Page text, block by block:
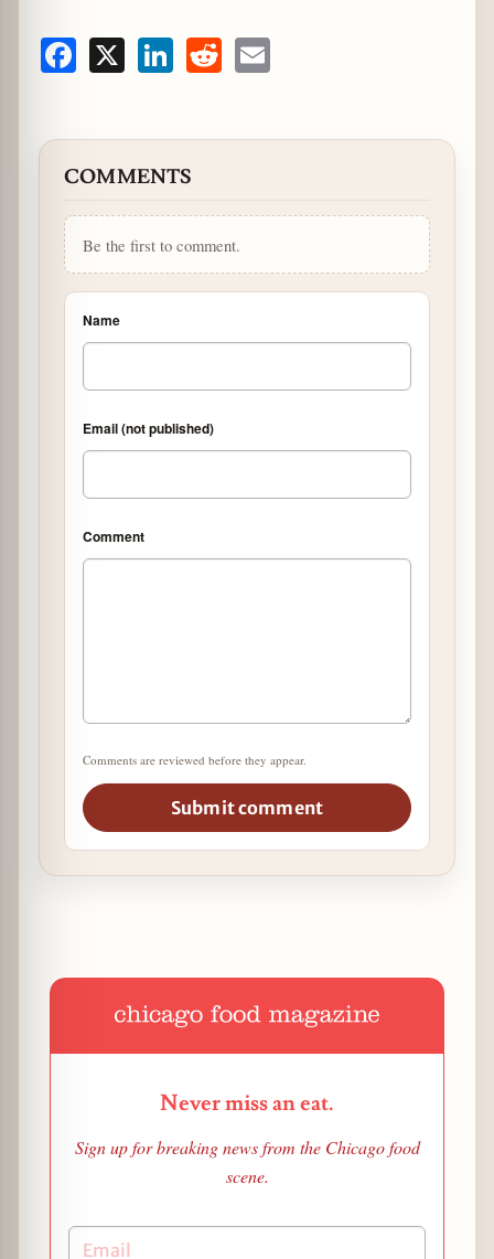
Facebook LinkedInReddit
COMMENTS
Be the first to comment.
Name
Email (not published)
Comment
Comments are reviewed before they appear.
Submit comment
Never miss an eat.
Sign up for breaking news from the Chicago food
scene.